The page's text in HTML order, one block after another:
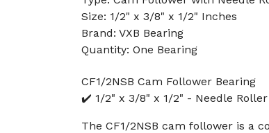
Size: 1/2" x 3/8" x 1/2" Inches
Brand: VXB Bearing
Quantity: One Bearing
CF1/2NSB Cam Follower Bearing
✔️ 1/2" x 3/8" x 1/2" - Needle Roller
The CF1/2NSB cam follower is a